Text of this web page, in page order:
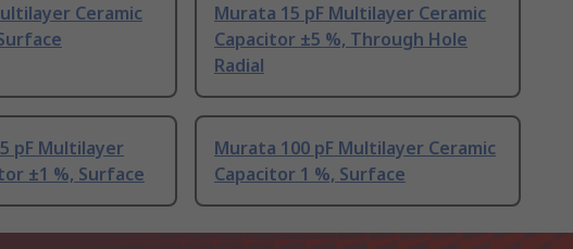
Ceramic
Murata 15 pF Multilayer Ceramic
Capacitor ±5 %, Through Hole
Radial
pF Multilayer
±1 %, Surface
Murata 100 pF Multilayer Ceramic
Capacitor 1 %, Surface